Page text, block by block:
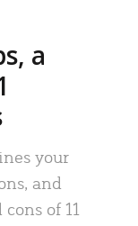
a
your
and
of 11